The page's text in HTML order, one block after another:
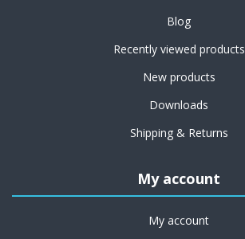
Blog
Recently viewed products
New products
Downloads
Shipping & Returns
My account
My account